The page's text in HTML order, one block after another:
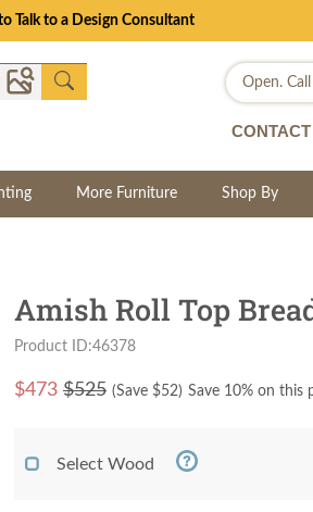
Talk to a Design Consultant
Open. Call
More Furniture Shop By
Amish Roll Top
Product ID:46378
$473 $525 (Save $52) Save 10% on this
Select Wood